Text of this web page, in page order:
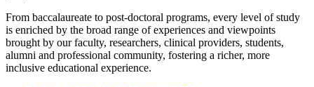
From baccalaureate to post-doctoral programs, every level of study
is enriched by the broad range of experiences and viewpoints
brought by our faculty, researchers, clinical providers, students,
alumni and professional community, fostering a richer, more
inclusive educational experience.